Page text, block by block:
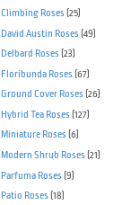
Climbing Roses (25)
David Austin Roses (49)
Delbard Roses (23)
Floribunda Roses (67)
Ground Cover Roses (26)
Hybrid Tea Roses (127)
Miniature Roses (6)
Modern Shrub Roses (21)
Parfuma Roses (9)
Patio Roses (18)